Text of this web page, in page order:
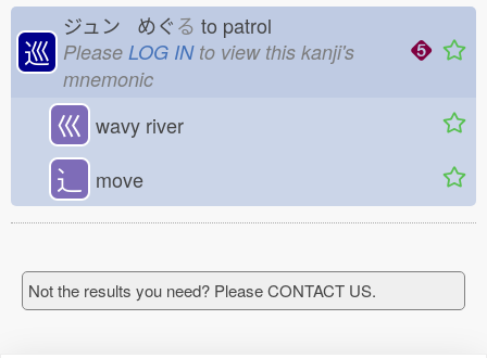
巡
ジュン めぐる to patrol
Please LOG INto view this kanji's
mnemonic
巛 wavy river
⻌ move
Not the results you need? Please CONTACT US.